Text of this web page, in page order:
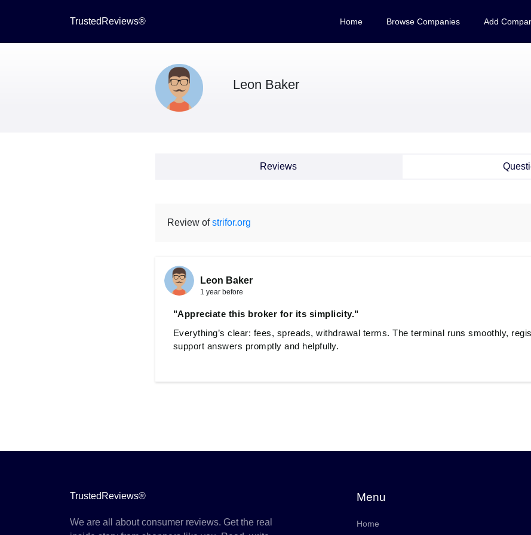
TrustedReviews® Home Browse Companies Add
Leon Baker
Reviews
Review ofstrifor.org
Leon Baker
1 year before
"Appreciate this broker for its simplicity."
Everything’s clear: fees, spreads, withdrawal terms. The terminal runs smoothly,
support answers promptly and helpfully.
TrustedReviews®
We are all about consumer reviews. Get the real
Menu
Home